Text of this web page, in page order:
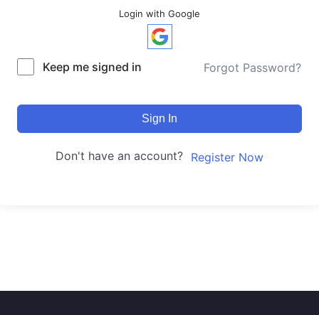
Login with Google
Keep me signed in Forgot Password?
Sign In
Don't have an account? Register Now